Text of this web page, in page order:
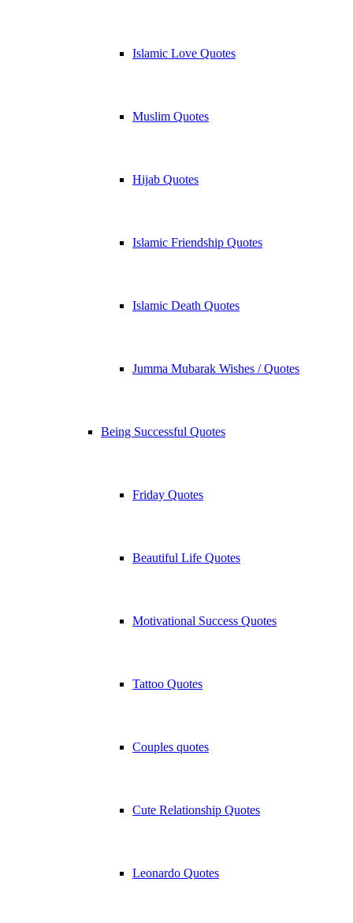
Islamic Love Quotes
Muslim Quotes
Hijab Quotes
Islamic Friendship Quotes
Islamic Death Quotes
Jumma Mubarak Wishes / Quotes
Being Successful Quotes
Friday Quotes
Beautiful Life Quotes
Motivational Success Quotes
Tattoo Quotes
Couples quotes
Cute Relationship Quotes
Leonardo Quotes